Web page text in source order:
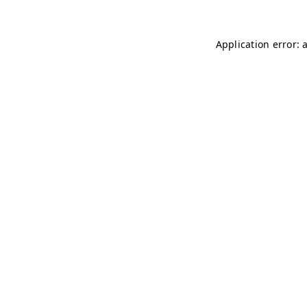
Application error: